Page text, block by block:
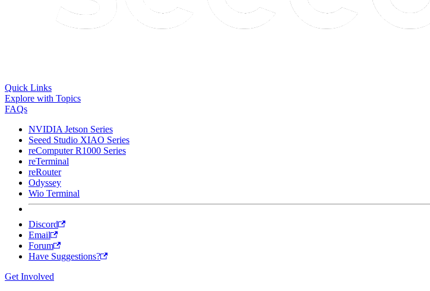
Quick Links
Explore with Topics
FAQs
NVIDIA Jetson Series
Seeed Studio XIAO Series
reComputer R1000 Series
reTerminal
reRouter
Odyssey
Wio Terminal
Discord
Email
Forum
Have Suggestions?
Get Involved